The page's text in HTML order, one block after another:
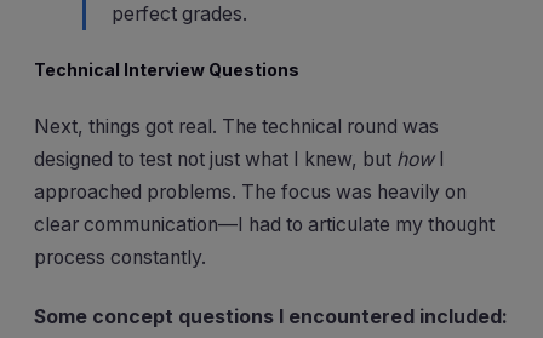
perfect grades.
Technical Interview Questions
Next, things got real. The technical round was
designed to test not just what I knew, but howI
approached problems. The focus was heavily on
clear communication—I had to articulate my thought
process constantly.
Some concept questions I encountered included: